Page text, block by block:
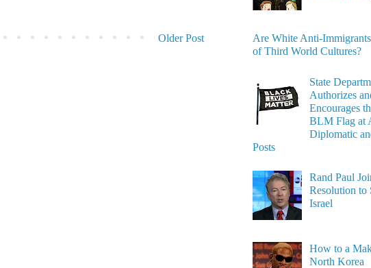
Older Post
Are White Anti-
of Third World Cultures?
State
Authorizes
Encourages
BLM Flag at
Diplomatic
Posts
Rand Paul
Resolution to
Israel
How to a
North Korea